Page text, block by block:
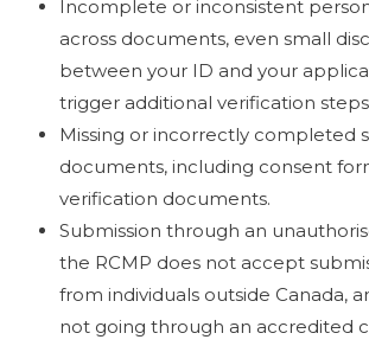
Incomplete or inconsistent
across documents, even small
between your ID and your
trigger additional verification
Missing or incorrectly completed
documents, including consent
verification documents.
Submission through an
the RCMP does not accept
from individuals outside Canada,
not going through an accredited